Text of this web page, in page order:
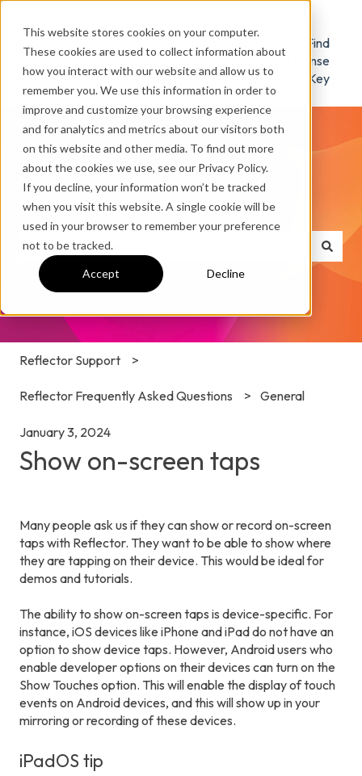
This website stores cookies on your computer.
These cookies are used to collect information about
how you interact with our website and allow us to
remember you. We use this information in order to
improve and customize your browsing experience
and for analytics and metrics about our visitors both
on this website and other media. To find out more
about the cookies we use, see our Privacy Policy.
If you decline, your information won’t be tracked
when you visit this website. A single cookie will be
used in your browser to remember your preference
not to be tracked.
Accept Decline
Home
Download
/ Try
Find
License
Key
How can we help you?
There are no suggestions because the search field is
Reflector Support
Reflector Frequently Asked Questions General
January 3, 2024
Show on-screen taps
Many people ask us if they can show or record on-screen
taps with Reflector. They want to be able to show where
they are tapping on their device. This would be ideal for
demos and tutorials.
The ability to show on-screen taps is device-specific. For
instance, iOS devices like iPhone and iPad do not have an
option to show device taps. However, Android users who
enable developer options on their devices can turn on the
Show Touches option. This will enable the display of touch
events on Android devices, and this will show up in your
mirroring or recording of these devices.
iPadOS tip